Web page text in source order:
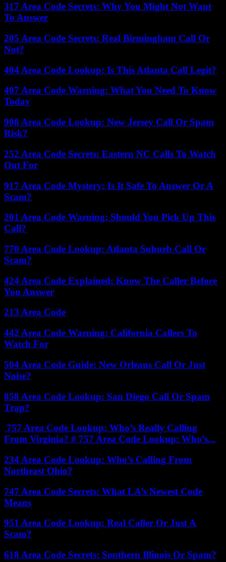
317 Area Code Secrets: Why You Might Not Want
To Answer
205 Area Code Secrets: Real Birmingham Call Or
Not?
404 Area Code Lookup: Is This Atlanta Call Legit?
407 Area Code Warning: What You Need To Know
Today
908 Area Code Lookup: New Jersey Call Or Spam
Risk?
252 Area Code Secrets: Eastern NC Calls To Watch
Out For
917 Area Code Mystery: Is It Safe To Answer Or A
Scam?
201 Area Code Warning: Should You Pick Up This
Call?
770 Area Code Lookup: Atlanta Suburb Call Or
Scam?
424 Area Code Explained: Know The Caller Before
You Answer
213 Area Code
442 Area Code Warning: California Callers To
Watch For
504 Area Code Guide: New Orleans Call Or Just
Noise?
858 Area Code Lookup: San Diego Call Or Spam
Trap?
757 Area Code Lookup: Who’s Really Calling
From Virginia? # 757 Area Code Lookup: Who’s...
234 Area Code Lookup: Who’s Calling From
Northeast Ohio?
747 Area Code Secrets: What LA’s Newest Code
Means
951 Area Code Lookup: Real Caller Or Just A
Scam?
618 Area Code Secrets: Southern Illinois Or Spam?